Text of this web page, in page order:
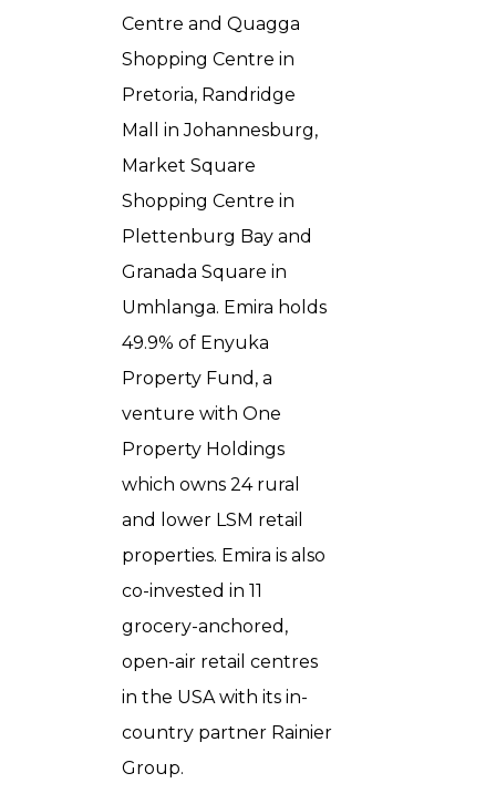
Centre and Quagga
Shopping Centre in
Pretoria, Randridge
Mall in Johannesburg,
Market Square
Shopping Centre in
Plettenburg Bay and
Granada Square in
Umhlanga. Emira holds
49.9% of Enyuka
Property Fund, a
venture with One
Property Holdings
which owns 24 rural
and lower LSM retail
properties. Emira is also
co-invested in 11
grocery-anchored,
open-air retail centres
in the USA with its in-
country partner Rainier
Group.